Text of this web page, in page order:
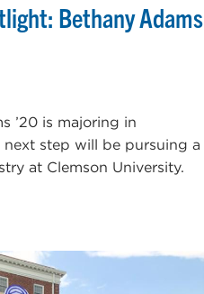
Bethany Adams
’20 is majoring in
next step will be pursuing a
at Clemson University.